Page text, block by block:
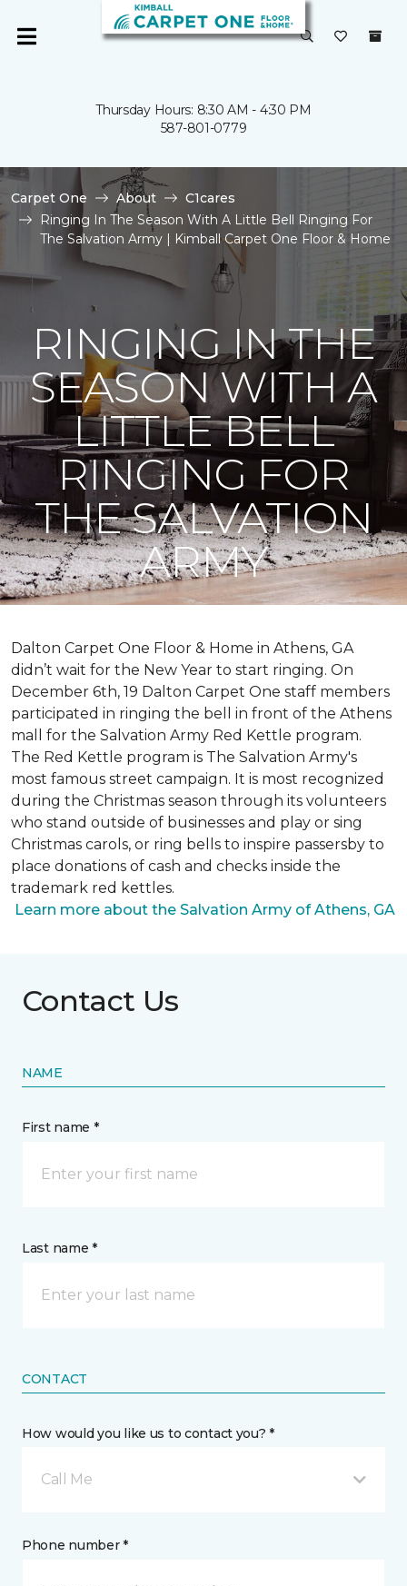
Thursday Hours: 8:30 AM - 4:30 PM
587-801-0779
Carpet One About
C1cares
Ringing In The Season With A Little Bell Ringing For
The Salvation Army | Kimball Carpet One Floor & Home
RINGING IN THE
SEASON WITH A
LITTLE BELL
RINGING FOR
THE SALVATION
ARMY
Dalton Carpet One Floor & Home in Athens, GA
didn’t wait for the New Year to start ringing. On
December 6th, 19 Dalton Carpet One staff members
participated in ringing the bell in front of the Athens
mall for the Salvation Army Red Kettle program.
The Red Kettle program is The Salvation Army's
most famous street campaign. It is most recognized
during the Christmas season through its volunteers
who stand outside of businesses and play or sing
Christmas carols, or ring bells to inspire passersby to
place donations of cash and checks inside the
trademark red kettles.
Learn more about the Salvation Army of Athens, GA
Contact Us
NAME
First name *
Last name *
CONTACT
How would you like us to contact you? *
Call Me
Phone number *